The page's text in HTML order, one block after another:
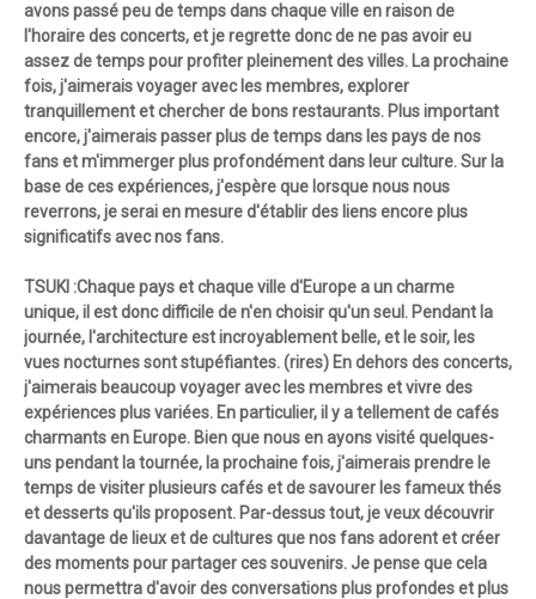
avons passé peu de temps dans chaque ville en raison de
l'horaire des concerts, et je regrette donc de ne pas avoir eu
assez de temps pour profiter pleinement des villes. La prochaine
fois, j'aimerais voyager avec les membres, explorer
tranquillement et chercher de bons restaurants. Plus important
encore, j'aimerais passer plus de temps dans les pays de nos
fans et m'immerger plus profondément dans leur culture. Sur la
base de ces expériences, j'espère que lorsque nous nous
reverrons, je serai en mesure d'établir des liens encore plus
significatifs avec nos fans.
TSUKI :Chaque pays et chaque ville d'Europe a un charme
unique, il est donc difficile de n'en choisir qu'un seul. Pendant la
journée, l'architecture est incroyablement belle, et le soir, les
vues nocturnes sont stupéfiantes. (rires) En dehors des concerts,
j'aimerais beaucoup voyager avec les membres et vivre des
expériences plus variées. En particulier, il y a tellement de cafés
charmants en Europe. Bien que nous en ayons visité quelques-
uns pendant la tournée, la prochaine fois, j'aimerais prendre le
temps de visiter plusieurs cafés et de savourer les fameux thés
et desserts qu'ils proposent. Par-dessus tout, je veux découvrir
davantage de lieux et de cultures que nos fans adorent et créer
des moments pour partager ces souvenirs. Je pense que cela
nous permettra d'avoir des conversations plus profondes et plus